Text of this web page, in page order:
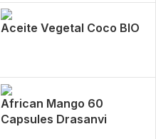
Aceite Vegetal Coco BIO
African Mango 60
Capsules Drasanvi